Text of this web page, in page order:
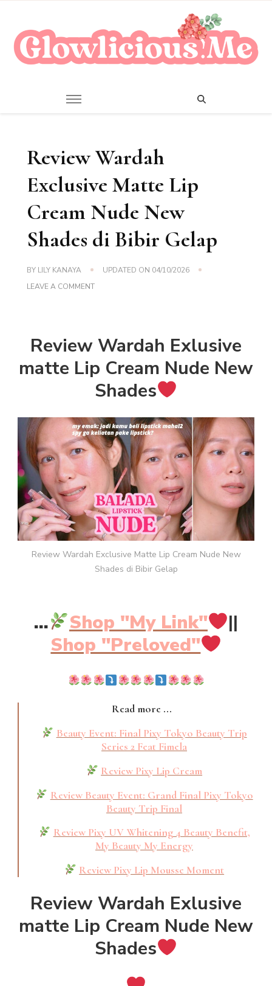
Review Wardah
Exclusive Matte Lip
Cream Nude New
Shades di Bibir Gelap
BY LILY KANAYA UPDATED ON 04/10/2026
LEAVE A COMMENTON
LIP
CREAM
NEW
DI
BIBIR
Review Wardah Exlusive
matte Lip Cream Nude New
Shades
Review Wardah Exclusive Matte Lip Cream Nude New
Shades di Bibir Gelap
... Shop "My Link"
||
Shop "Preloved"
Read more ...
Beauty Event: Final Pixy Tokyo Beauty Trip
Series 2 Feat Fimela
Review Pixy Lip Cream
Review Beauty Event: Grand Final Pixy Tokyo
Beauty Trip Final
Review Pixy UV Whitening 4 Beauty Benefit,
My Beauty My Energy
Review Pixy Lip Mousse Moment
Review Wardah Exlusive
matte Lip Cream Nude New
Shades